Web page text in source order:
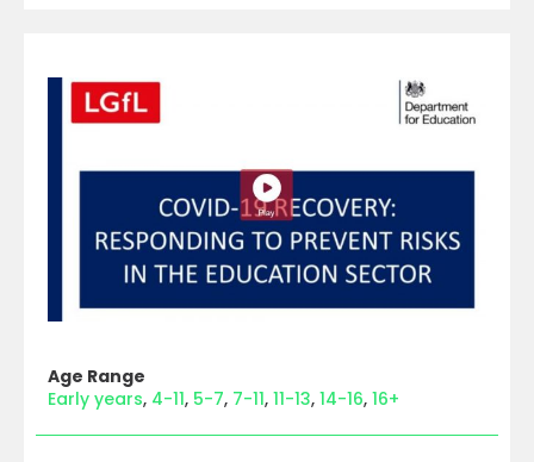
Age Range
Early years 4-11 5-7 7-11 11-13 14-16 16+